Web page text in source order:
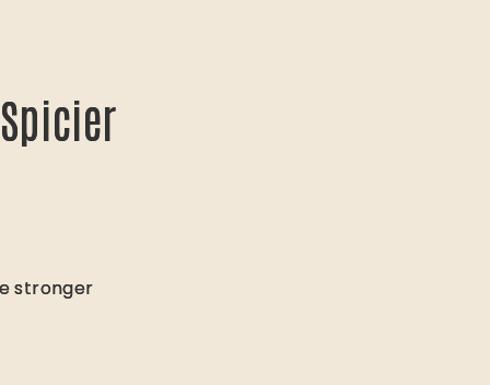
stronger
stronger